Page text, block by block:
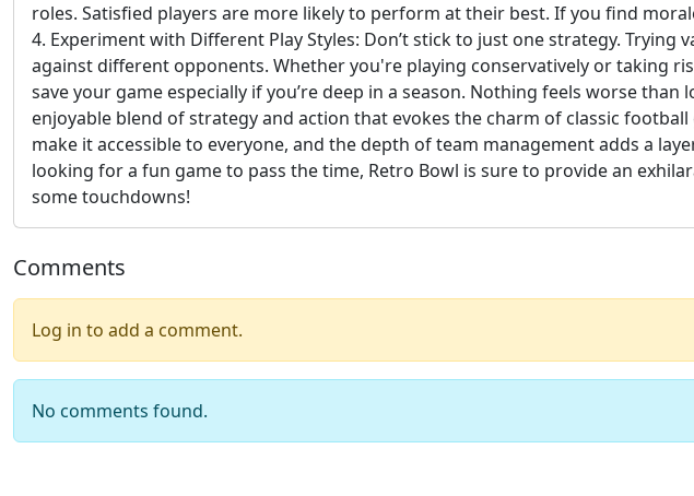
roles. Satisfied players are more likely to perform at their best. If you find
4. Experiment with Different Play Styles: Don’t stick to just one strategy.
against different opponents. Whether you're playing conservatively or taking
save your game especially if you’re deep in a season. Nothing feels worse
enjoyable blend of strategy and action that evokes the charm of classic
make it accessible to everyone, and the depth of team management adds a
looking for a fun game to pass the time, Retro Bowl is sure to provide an
some touchdowns!
Comments
Log in to add a comment.
No comments found.